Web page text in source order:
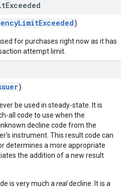
Exceeded
)
for purchases right now as it has
attempt limit.
)
be used in steady-state. It is
all code to use when the
decline code from the
instrument. This result code can
determines a more appropriate
the addition of a new result
is very much a realdecline. It is a